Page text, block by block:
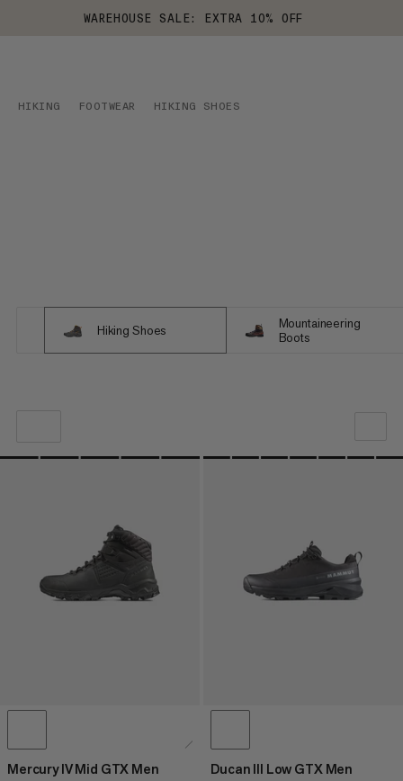
WAREHOUSE SALE: EXTRA 10% OFF
HIKING FOOTWEAR HIKING SHOES
Hiking Shoes
Mountaineering
Boots
OUR RECOMMENDATION
PRICE HIGH TO LOW
WHAT'S NEW
Mercury IV Mid GTX Men Ducan III Low GTX Men